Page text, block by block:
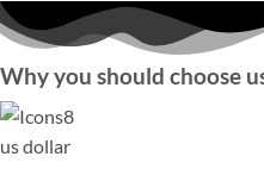
Why you should choose